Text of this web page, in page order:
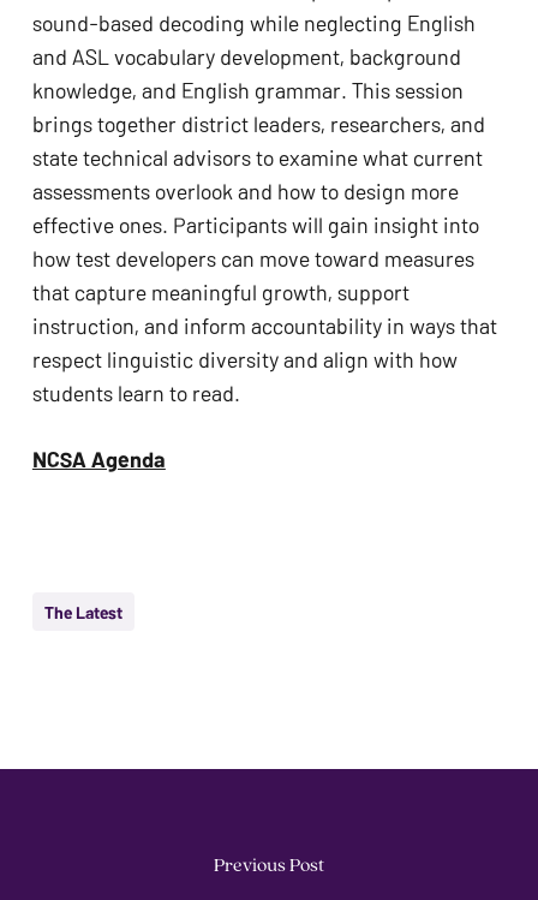
sound-based decoding while neglecting English
and ASL vocabulary development, background
knowledge, and English grammar. This session
brings together district leaders, researchers, and
state technical advisors to examine what current
assessments overlook and how to design more
effective ones. Participants will gain insight into
how test developers can move toward measures
that capture meaningful growth, support
instruction, and inform accountability in ways that
respect linguistic diversity and align with how
students learn to read.
NCSA Agenda
The Latest
Previous Post